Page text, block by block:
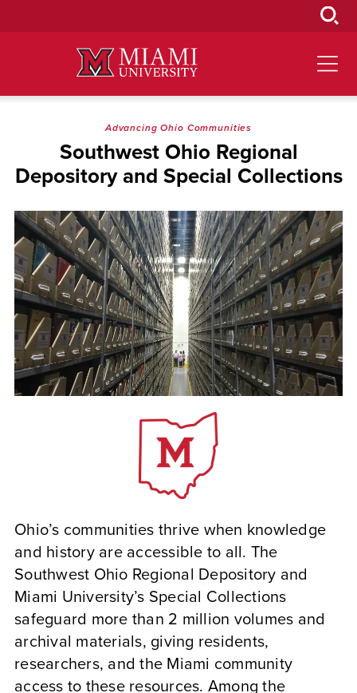
Advancing Ohio Communities
Southwest Ohio Regional
Depository and Special Collections
Ohio’s communities thrive when knowledge
and history are accessible to all. The
Southwest Ohio Regional Depository and
Miami University’s Special Collections
safeguard more than 2 million volumes and
archival materials, giving residents,
researchers, and the Miami community
access to these resources. Among the